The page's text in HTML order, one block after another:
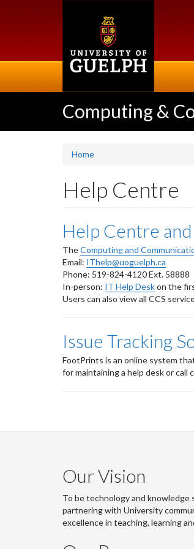
Computing &
Home
Help Centre
Help Centre
TheComputing and
Email: IThelp@uoguelph.ca
Phone: 519-824-4120 Ext. 58888
In-person: IT Help Deskon the
Users can also view all CCS
Issue Tracking
FootPrints is an online system
for maintaining a help desk or call
Our Vision
To be technology and knowledge
partnering with University
excellence in teaching, learning